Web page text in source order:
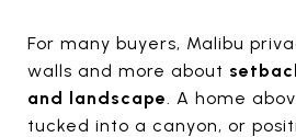
For many buyers, Malibu
walls and more about
and landscape. A home
tucked into a canyon, or